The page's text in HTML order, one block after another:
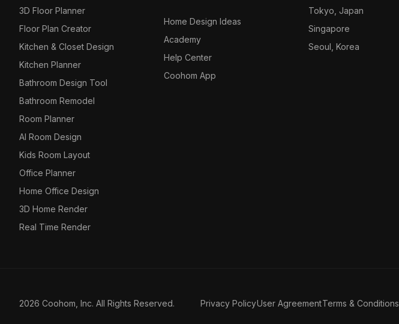
3D Floor Planner
Floor Plan Creator
Kitchen & Closet Design
Kitchen Planner
Bathroom Design Tool
Bathroom Remodel
Room Planner
AI Room Design
Kids Room Layout
Office Planner
Home Office Design
3D Home Render
Real Time Render
Home Design Ideas
Academy
Help Center
Coohom App
Tokyo, Japan
Singapore
Seoul, Korea
2026 Coohom, Inc. All Rights Reserved. Privacy PolicyUser AgreementTerms & Conditions